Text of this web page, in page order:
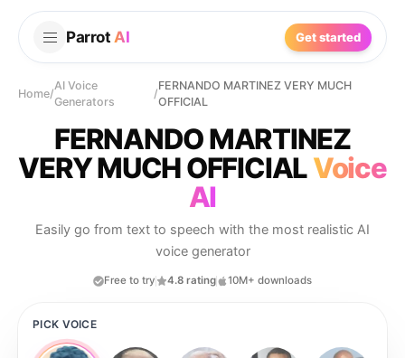
Parrot AI Get started
Home/
AI Voice
Generators
/
FERNANDO MARTINEZ VERY MUCH
OFFICIAL
FERNANDO MARTINEZ
VERY MUCH OFFICIALVoice
AI
Easily go from text to speech with the most realistic AI
voice generator
Free to try 4.8 rating 10M+ downloads
PICK VOICE